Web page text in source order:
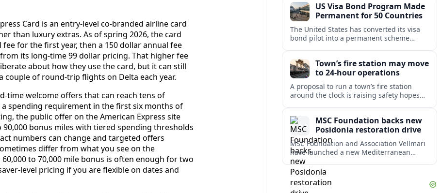
Card is an entry-level co-branded airline card
than luxury extras. As of spring 2026, the card
for the first year, then a 150 dollar annual fee
its long-time 99 dollar pricing. That higher fee
about how they use the card, but it can still
couple of round-trip flights on Delta each year.
time welcome offers that can reach tens of
spending requirement in the first six months of
the public offer on the American Express site
bonus miles with tiered spending thresholds
numbers can change and targeted offers
differ from what you see on the
to 70,000 mile bonus is often enough for two
level pricing if you are flexible on dates and
downtown.US Visa Bond Program Made
Permanent for 50 Countries
The United States has converted its visa
bond pilot into a permanent scheme
20,000 dollars.Town’s fire station may move
to 24-hour operations
A proposal to run a town’s fire station
around the clock is raising safety hopes
term costs.MSC Foundation backs new
Posidonia restoration drive
MSC Foundation and Association Vellmari
have launched a new Mediterranean
programme to restore degraded
Posidonia seagrass meadows in shallow
bays at the heart of coastal tourism.